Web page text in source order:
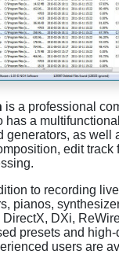
is a professional
has a
generators, as well
edit track
to recording
pianos,
DirectX, DXi,
presets and
users are